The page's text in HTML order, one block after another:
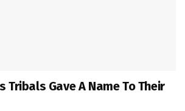
Tribals Gave A Name To Their